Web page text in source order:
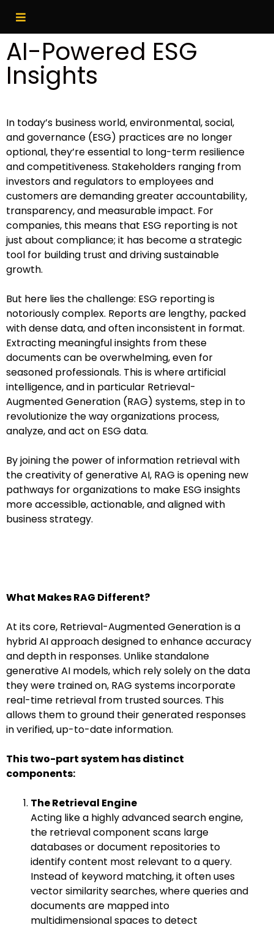
AI-Powered ESG
Insights
In today’s business world, environmental, social,
and governance (ESG) practices are no longer
optional, they’re essential to long-term resilience
and competitiveness. Stakeholders ranging from
investors and regulators to employees and
customers are demanding greater accountability,
transparency, and measurable impact. For
companies, this means that ESG reporting is not
just about compliance; it has become a strategic
tool for building trust and driving sustainable
growth.
But here lies the challenge: ESG reporting is
notoriously complex. Reports are lengthy, packed
with dense data, and often inconsistent in format.
Extracting meaningful insights from these
documents can be overwhelming, even for
seasoned professionals. This is where artificial
intelligence, and in particular Retrieval-
Augmented Generation (RAG) systems, step in to
revolutionize the way organizations process,
analyze, and act on ESG data.
By joining the power of information retrieval with
the creativity of generative AI, RAG is opening new
pathways for organizations to make ESG insights
more accessible, actionable, and aligned with
business strategy.
What Makes RAG Different?
At its core, Retrieval-Augmented Generation is a
hybrid AI approach designed to enhance accuracy
and depth in responses. Unlike standalone
generative AI models, which rely solely on the data
they were trained on, RAG systems incorporate
real-time retrieval from trusted sources. This
allows them to ground their generated responses
in verified, up-to-date information.
This two-part system has distinct
components:
The Retrieval Engine
Acting like a highly advanced search engine,
the retrieval component scans large
databases or document repositories to
identify content most relevant to a query.
Instead of keyword matching, it often uses
vector similarity searches, where queries and
documents are mapped into
multidimensional spaces to detect